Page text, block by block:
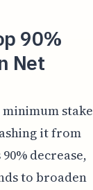
90%
Net
stake
it from
decrease,
to broaden